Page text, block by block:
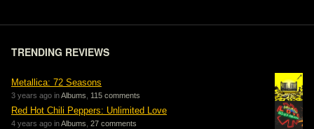
TRENDING REVIEWS
Metallica: 72 Seasons
3 years ago inAlbums 115 comments
Red Hot Chili Peppers: Unlimited Love
4 years ago inAlbums 27 comments